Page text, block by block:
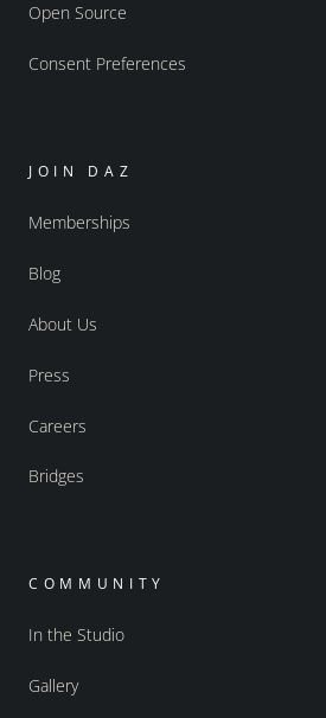
Open Source
Consent Preferences
JOIN DAZ
Memberships
Blog
About Us
Press
Careers
Bridges
COMMUNITY
In the Studio
Gallery